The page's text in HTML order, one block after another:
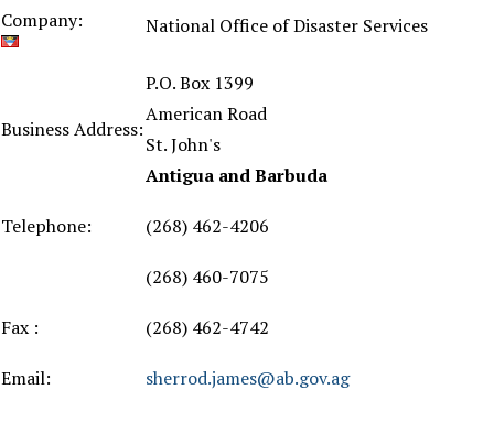
Company: National Office of Disaster Services
Business Address:
P.O. Box 1399
American Road
St. John's
Antigua and Barbuda
Telephone: (268) 462-4206
(268) 460-7075
Fax : (268) 462-4742
Email: sherrod.james@ab.gov.ag